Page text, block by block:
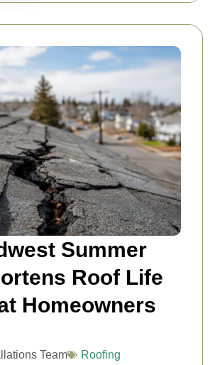
Summer
Roof Life
Homeowners
Team Roofing